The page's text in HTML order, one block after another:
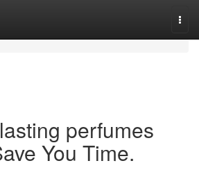
perfumes
You Time.